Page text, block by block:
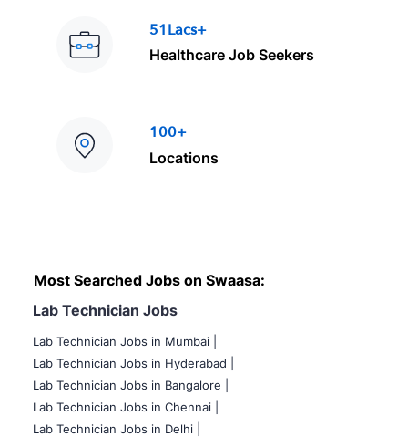
51Lacs+
Healthcare Job Seekers
100+
Locations
Most Searched Jobs on Swaasa:
Lab Technician Jobs
Lab Technician Jobs in Mumbai
Lab Technician Jobs in Hyderabad |
Lab Technician Jobs in Bangalore |
Lab Technician Jobs in Chennai |
Lab Technician Jobs in Delhi |